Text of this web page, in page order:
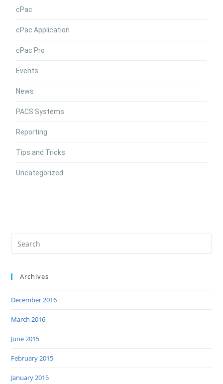
cPac
cPac Application
cPac Pro
Events
News
PACS Systems
Reporting
Tips and Tricks
Uncategorized
Archives
December 2016
March 2016
June 2015
February 2015
January 2015